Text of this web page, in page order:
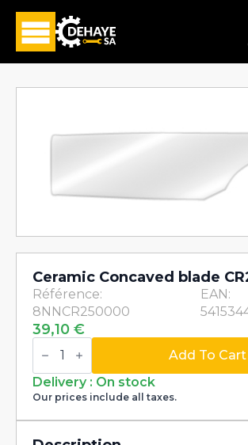
Ceramic Concaved blade
Référence:
8NNCR250000
EAN:
39,10 €
Ceramic
Concaved
CR2500
quantity
Add To Cart
Delivery : On stock
Our prices include all taxes.